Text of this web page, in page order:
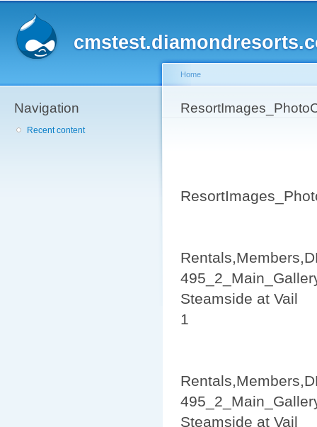
Navigation
Recent content
You are here
Home
Steamside at Vail
1
Steamside at Vail